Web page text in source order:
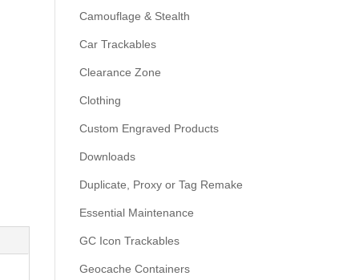
Camouflage & Stealth
Car Trackables
Clearance Zone
Clothing
Custom Engraved Products
Downloads
Duplicate, Proxy or Tag Remake
Essential Maintenance
GC Icon Trackables
Geocache Containers